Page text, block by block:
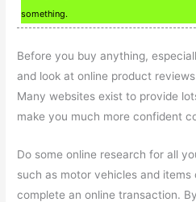
something.
Before you buy anything,
and look at online product
Many websites exist to provide
make you much more confident
Do some online research for all
such as motor vehicles and
complete an online transaction.